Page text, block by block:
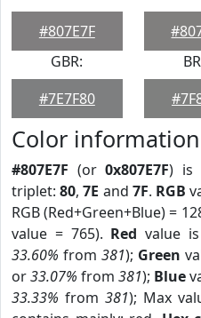
#807E7F
GBR:
#7E7F80
Color information
#807E7F (or0x807E7F) is
triplet:80,7E and 7F. RGB
RGB (Red+Green+Blue) =
value = 765). Red value
33.60% from 381); Green
or33.07% from381); Blue
33.33% from 381); Max